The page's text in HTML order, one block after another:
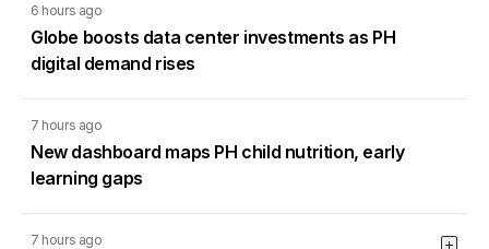
6 hours ago
Globe boosts data center investments as PH
digital demand rises
7 hours ago
New dashboard maps PH child nutrition, early
learning gaps
7 hours ago